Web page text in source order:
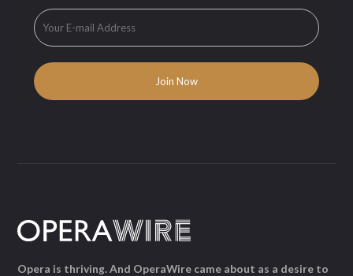
Opera is thriving. And OperaWire came about as a desire to